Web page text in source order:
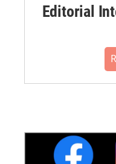
Editorial